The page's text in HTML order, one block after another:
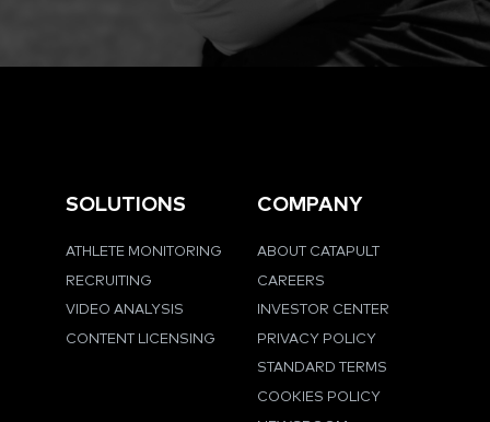
SOLUTIONS
ATHLETE MONITORING
RECRUITING
VIDEO ANALYSIS
CONTENT LICENSING
COMPANY
ABOUT CATAPULT
CAREERS
INVESTOR CENTER
PRIVACY POLICY
STANDARD TERMS
COOKIES POLICY